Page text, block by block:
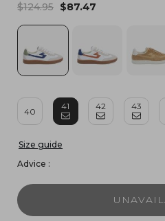
$124.95 $87.47
40
41 42 43
Size guide
Advice :